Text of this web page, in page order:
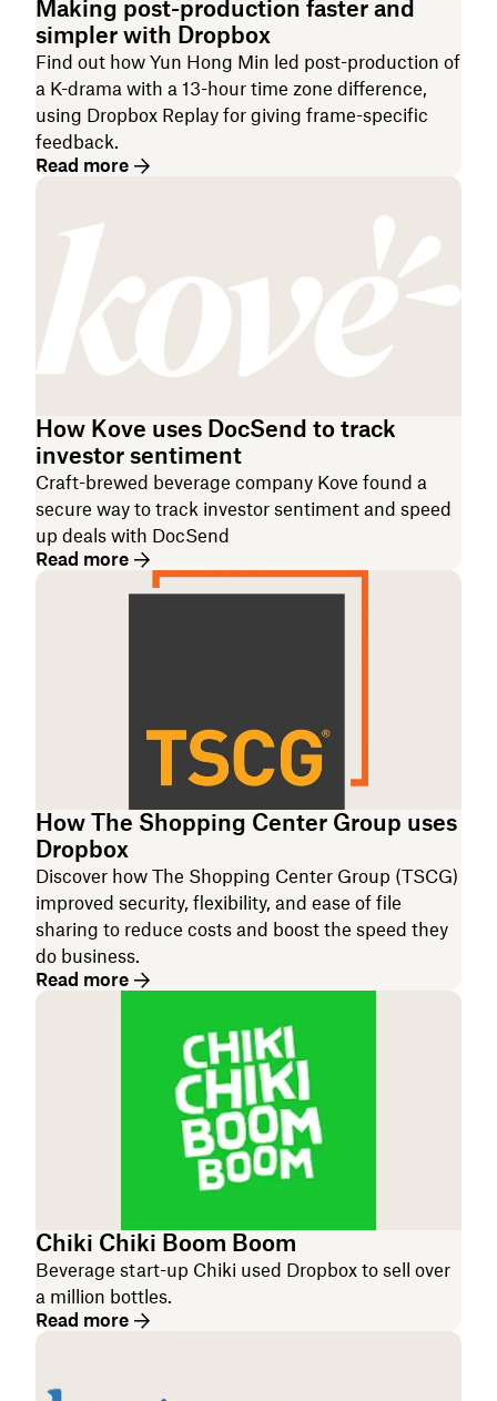
Making post-production faster and
simpler with Dropbox
Find out how Yun Hong Min led post-production of
a K-drama with a 13-hour time zone difference,
using Dropbox Replay for giving frame-specific
feedback.
Read more
How Kove uses DocSend to track
investor sentiment
Craft-brewed beverage company Kove found a
secure way to track investor sentiment and speed
up deals with DocSend
Read more
How The Shopping Center Group uses
Dropbox
Discover how The Shopping Center Group (TSCG)
improved security, flexibility, and ease of file
sharing to reduce costs and boost the speed they
do business.
Read more
Chiki Chiki Boom Boom
Beverage start-up Chiki used Dropbox to sell over
a million bottles.
Read more